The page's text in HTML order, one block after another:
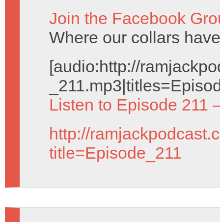
Join the Facebook
Where our collars
[audio:http://
Listen to Episode 211
http://
title=Episode_211